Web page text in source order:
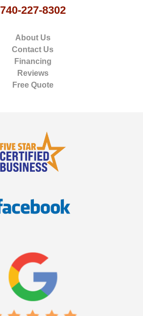
740-227-8302
About Us
Contact Us
Financing
Reviews
Free Quote